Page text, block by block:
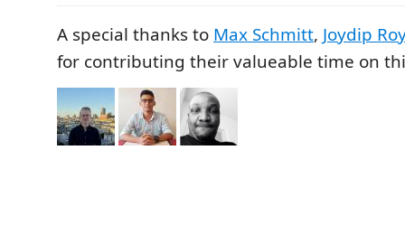
A special thanks to Max Schmitt, Joydip
for contributing their valueable time on